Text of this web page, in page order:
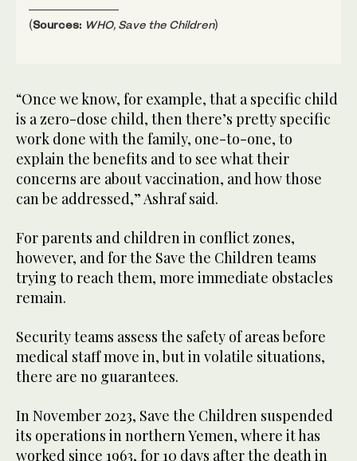
(Sources: WHO, Save the Children)
“Once we know, for example, that a specific child
is a zero-dose child, then there’s pretty specific
work done with the family, one-to-one, to
explain the benefits and to see what their
concerns are about vaccination, and how those
can be addressed,” Ashraf said.
For parents and children in conflict zones,
however, and for the Save the Children teams
trying to reach them, more immediate obstacles
remain.
Security teams assess the safety of areas before
medical staff move in, but in volatile situations,
there are no guarantees.
In November 2023, Save the Children suspended
its operations in northern Yemen, where it has
worked since 1963, for 10 days after the death in